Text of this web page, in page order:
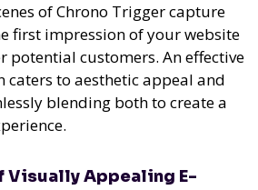
of Chrono Trigger capture
first impression of your website
potential customers. An effective
caters to aesthetic appeal and
blending both to create a
Visually Appealing E-